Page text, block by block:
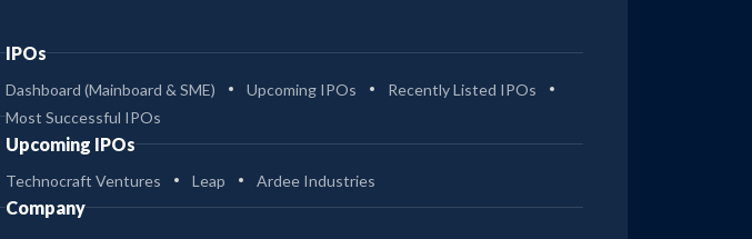
IPOs
Dashboard (Mainboard & SME) Upcoming IPOs
Recently Listed IPOs
Most Successful IPOs
Upcoming IPOs
Technocraft Ventures Leap Ardee Industries
Company